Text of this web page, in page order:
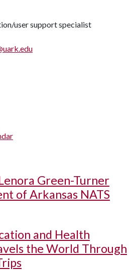
user support specialist
Green-Turner
of Arkansas NATS
and Health
the World Through